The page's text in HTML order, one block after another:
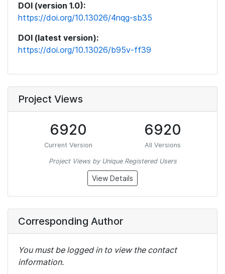
DOI (version 1.0):
https://doi.org/10.13026/4nqg-sb35
DOI (latest version):
https://doi.org/10.13026/b95v-ff39
Project Views
6920
Current Version
6920
All Versions
Project Views by Unique Registered Users
View Details
Corresponding Author
You must be logged in to view the contact
information.